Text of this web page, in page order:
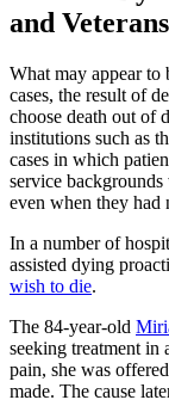
and Veterans
What may appear to
cases, the result of
choose death out of
institutions such as
cases in which
service
even when they had
In a number of
assisted dying
wish to die.
The 84-year-old
seeking treatment in
pain, she was
made. The cause